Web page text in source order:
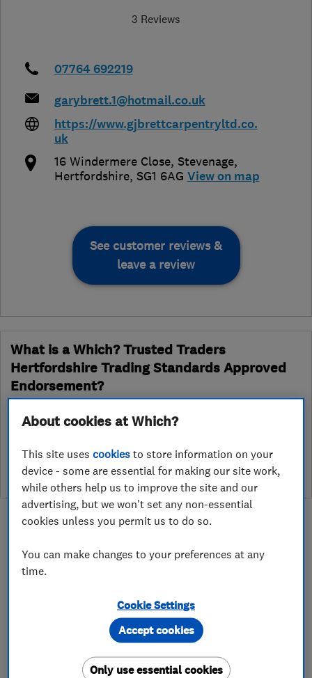
3 Reviews
07764 692219
garybrett.1@hotmail.co.uk
https://www.gjbrettcarpentryltd.co.
uk
16 Windermere Close, Stevenage,
Hertfordshire, SG1 6AG View on map
See customer reviews &
leave a review
What is a Which? Trusted Traders
Hertfordshire Trading Standards Approved
Endorsement?
Trading Standards to create a Hertfordshire Trading Standards
standards assessment, this trader has had a DBS check and is
subject to a Trading Standards intelligence check
About
This business has not added a description yet.
About cookies at Which?
This site usescookies to store information on your
device - some are essential for making our site work,
while others help us to improve the site and our
advertising, but we won't set any non-essential
cookies unless you permit us to do so.
You can make changes to your preferences at any
time.
Cookie Settings
Only use essential cookies
Accept cookies